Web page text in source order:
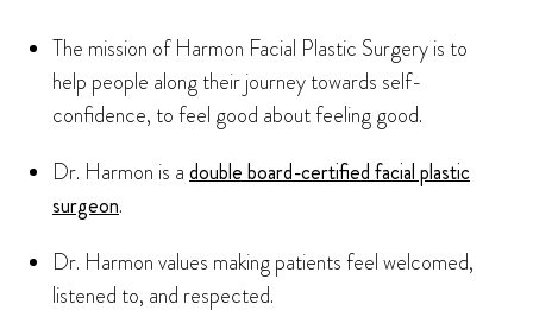
The mission of Harmon Facial Plastic Surgery is to
help people along their journey towards self-
confidence, to feel good about feeling good.
Dr. Harmon is adouble board-certified facial plastic
surgeon.
Dr. Harmon values making patients feel welcomed,
listened to, and respected.